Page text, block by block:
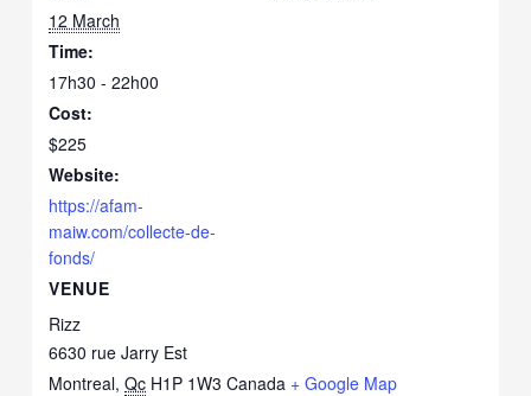
12 March
Time:
17h30 - 22h00
Cost:
$225
Website:
https://afam-
maiw.com/collecte-de-
fonds/
VENUE
Rizz
6630 rue Jarry Est
Montreal, Qc H1P 1W3 Canada + Google Map